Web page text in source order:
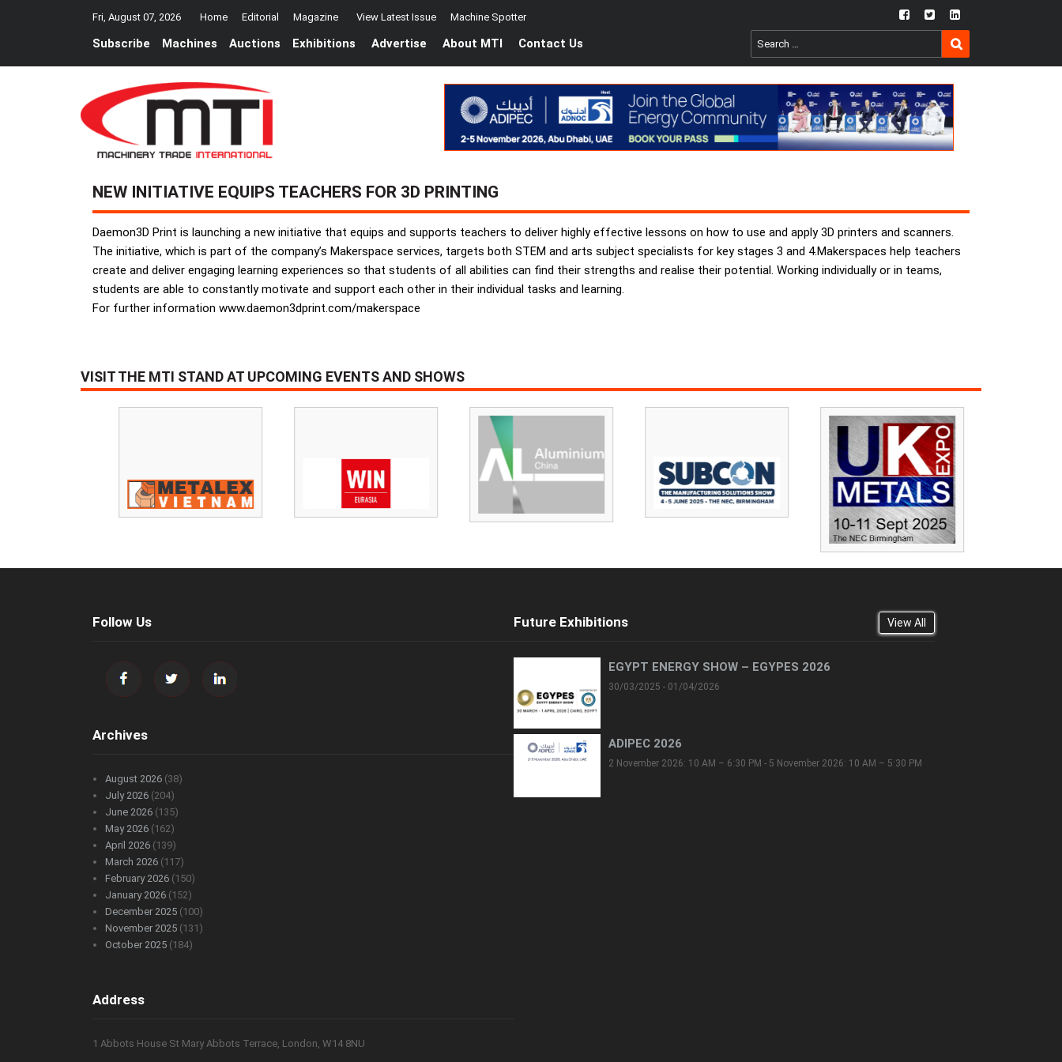
Fri, August 07, 2026 Home Editorial Magazine View Latest Issue Machine Spotter fb twtr ln
Subscribe Machines Auctions Exhibitions Advertise About MTI Contact Us
Search
for:
SEARCH
NEW INITIATIVE EQUIPS TEACHERS FOR 3D PRINTING
Daemon3D Print is launching a new initiative that equips and supports teachers to deliver highly effective lessons on how to use and apply 3D printers and scanners.
The initiative, which is part of the company’s Makerspace services, targets both STEM and arts subject specialists for key stages 3 and 4.Makerspaces help teachers
create and deliver engaging learning experiences so that students of all abilities can find their strengths and realise their potential. Working individually or in teams,
students are able to constantly motivate and support each other in their individual tasks and learning.
For further information www.daemon3dprint.com/makerspace
VISIT THE MTI STAND AT UPCOMING EVENTS AND SHOWS
Follow Us
Archives
August 2026 (38)
July 2026 (204)
June 2026 (135)
May 2026 (162)
April 2026 (139)
March 2026 (117)
February 2026 (150)
January 2026 (152)
December 2025 (100)
November 2025 (131)
October 2025 (184)
Address
1 Abbots House St Mary Abbots Terrace, London, W14 8NU
Future Exhibitions View All
EGYPT ENERGY SHOW – EGYPES 2026
30/03/2025 - 01/04/2026
ADIPEC 2026
2 November 2026: 10 AM – 6:30 PM - 5 November 2026: 10 AM – 5:30 PM